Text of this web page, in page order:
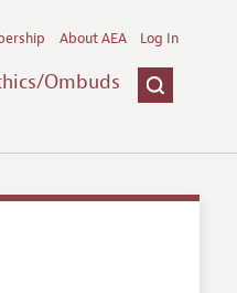
Ombuds
About AEA Log In